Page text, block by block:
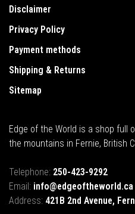
Disclaimer
Privacy Policy
Payment methods
Shipping & Returns
Sitemap
Edge of the World is a shop full
the mountains in Fernie, British
Telephone: 250-423-9292
Email: info@edgeoftheworld.ca
Address: 421B 2nd Avenue,